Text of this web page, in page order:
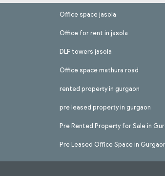
Office space jasola
Office for rent in jasola
DLF towers jasola
Office space mathura road
rented property in gurgaon
pre leased property in gurgaon
Pre Rented Property for Sale in
Pre Leased Office Space in